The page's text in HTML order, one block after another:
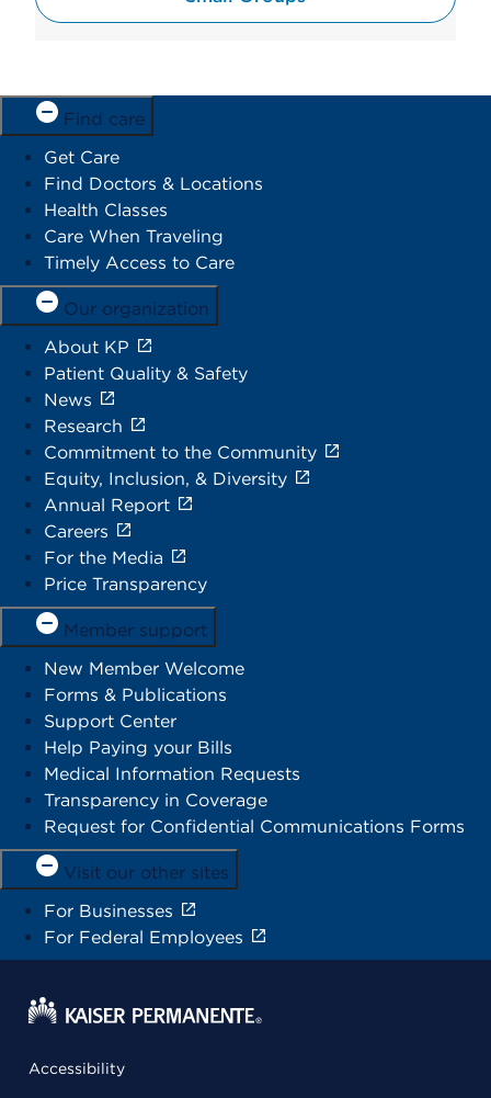
Find care
Get Care
Find Doctors & Locations
Health Classes
Care When Traveling
Timely Access to Care
Our organization
About KP
Patient Quality & Safety
News
Research
Commitment to the Community
Equity, Inclusion, & Diversity
Annual Report
Careers
For the Media
Price Transparency
Member support
New Member Welcome
Forms & Publications
Support Center
Help Paying your Bills
Medical Information Requests
Transparency in Coverage
Request for Confidential Communications Forms
Visit our other sites
For Businesses
For Federal Employees
Accessibility